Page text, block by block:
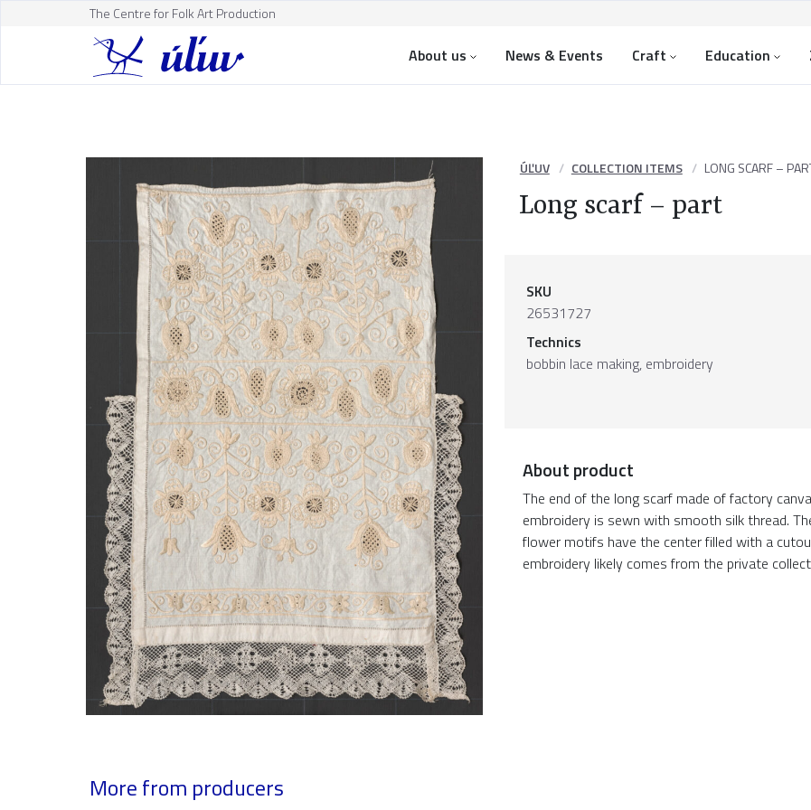
The Centre for Folk Art Production
About us News & Events Craft Education
ÚĽUV COLLECTION ITEMS LONG SCARF –
Long scarf – part
SKU
26531727
Technics
bobbin lace making, embroidery
About product
The end of the long scarf made of factory
embroidery is sewn with smooth silk thread.
flower motifs have the center filled with a
embroidery likely comes from the private
More from producers